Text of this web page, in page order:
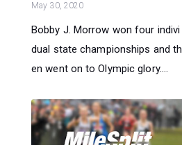
May 30, 2020
Bobby J. Morrow won four indivi
dual state championships and th
en went on to Olympic glory....